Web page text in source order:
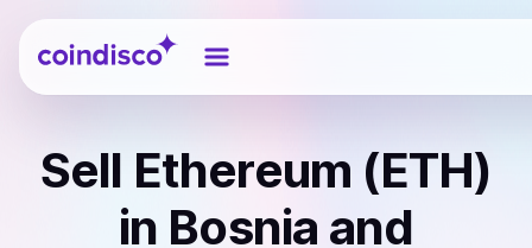
Coindisco
Sell Ethereum (ETH)
in Bosnia and